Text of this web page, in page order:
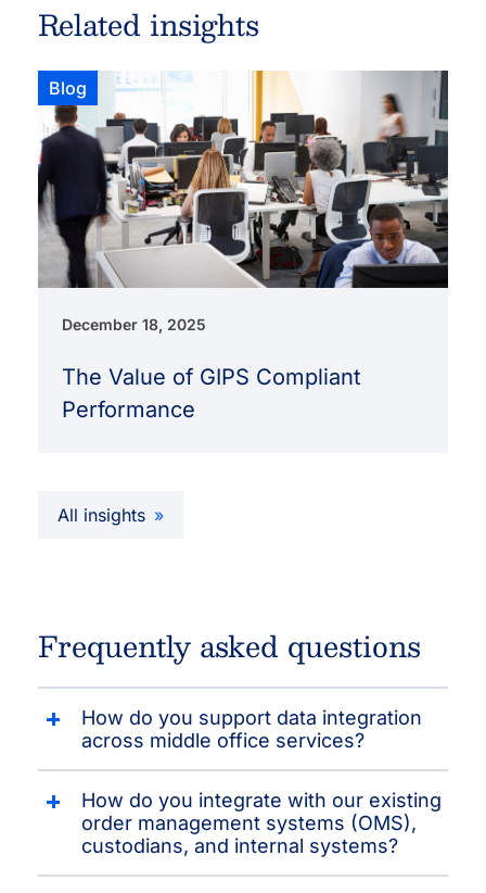
Related insights
Blog
December 18, 2025
The Value of GIPS Compliant
Performance
All insights
Frequently asked questions
How do you support data integration
across middle office services?
How do you integrate with our existing
order management systems (OMS),
custodians, and internal systems?